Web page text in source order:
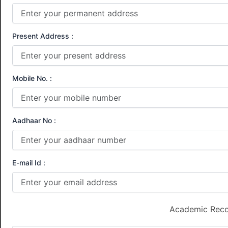
Present Address :
Mobile No. :
Aadhaar No :
E-mail Id :
Academic